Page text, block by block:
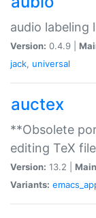
audio labeling
Version: 0.4.9 |
jack, universal
auctex
**Obsolete
editing TeX
Version: 13.2 |
Variants: